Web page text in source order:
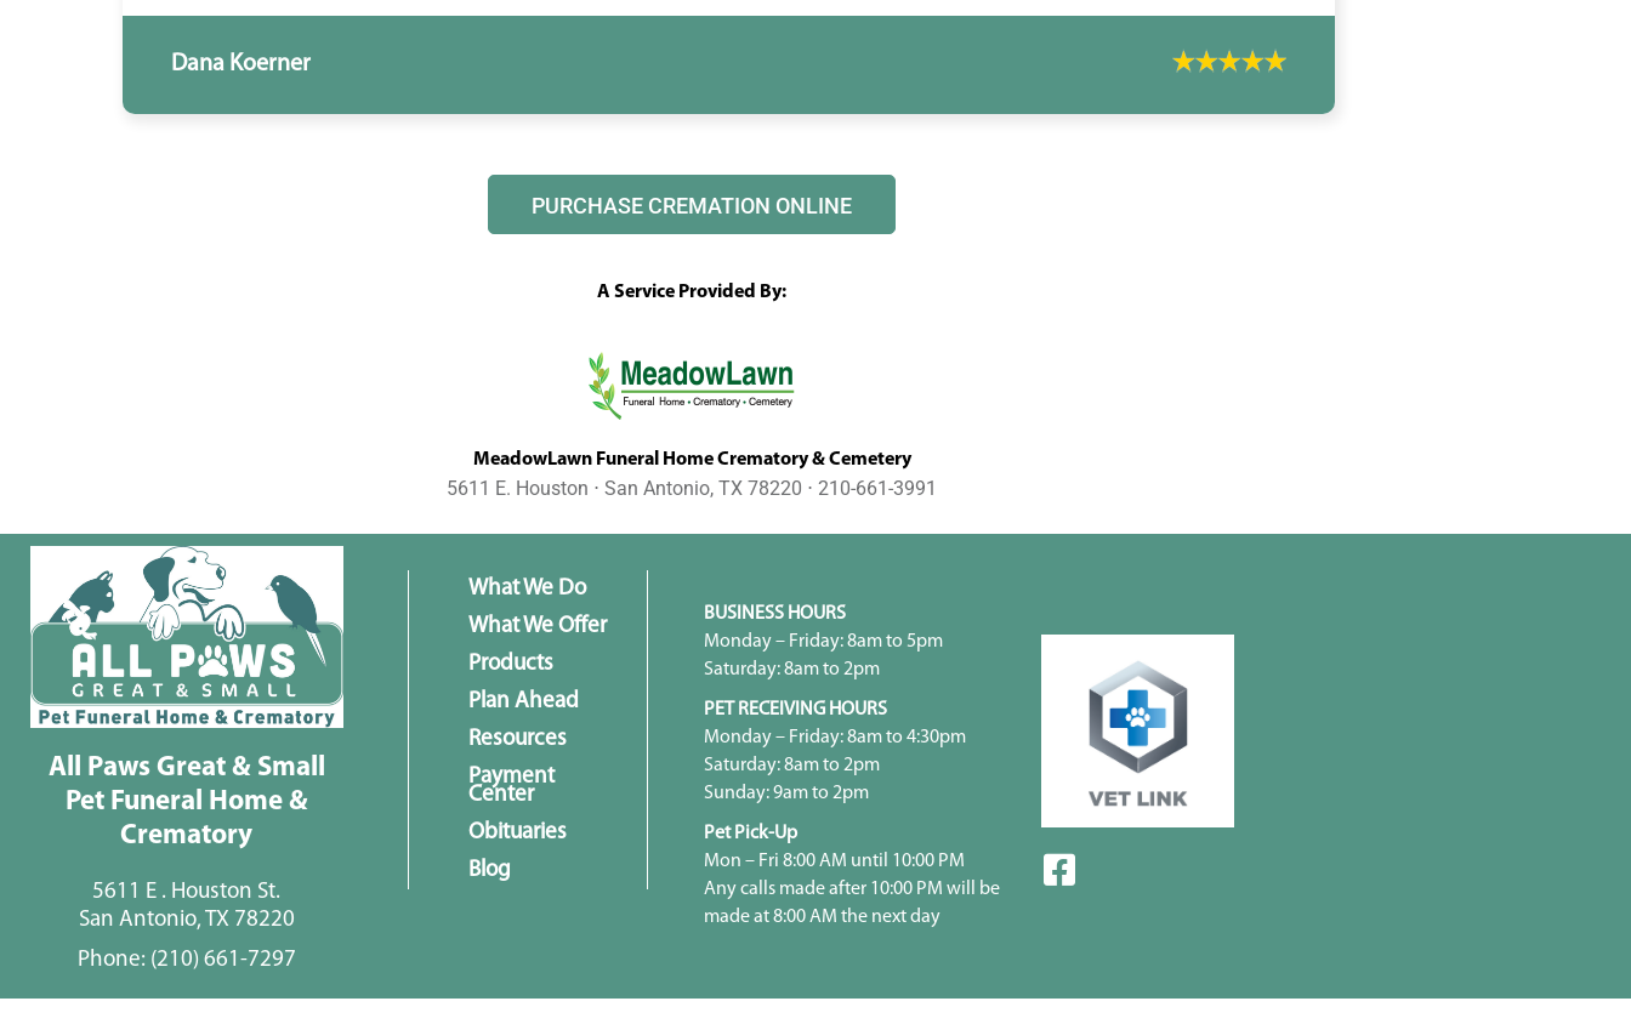
Dana Koerner
PURCHASE CREMATION ONLINE
A Service Provided By:
MeadowLawn Funeral Home Crematory & Cemetery
5611 E. Houston ⋅ San Antonio, TX 78220 ⋅ 210-661-3991
All Paws Great & Small
Pet Funeral Home &
Crematory
5611 E . Houston St.
San Antonio, TX 78220
Phone: (210) 661-7297
What We Do
What We Offer
Products
Plan Ahead
Resources
Payment
Center
Obituaries
Blog
BUSINESS HOURS
Monday – Friday: 8am to 5pm
Saturday: 8am to 2pm
PET RECEIVING HOURS
Monday – Friday: 8am to 4:30pm
Saturday: 8am to 2pm
Sunday: 9am to 2pm
Pet Pick-Up
Mon – Fri 8:00 AM until 10:00 PM
Any calls made after 10:00 PM will be
made at 8:00 AM the next day